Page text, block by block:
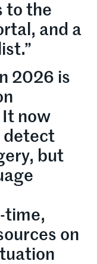
to the
and a
2026 is
It now
detect
but
time,
on